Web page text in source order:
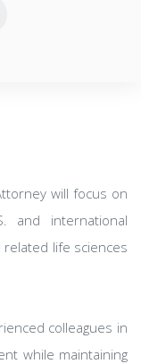
will focus on
and international
life sciences
colleagues in
while maintaining